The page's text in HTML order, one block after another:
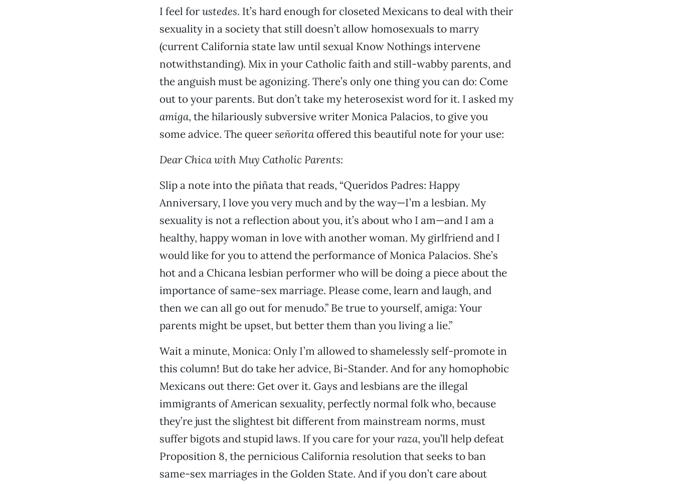
I feel forustedes. It’s hard enough for closeted Mexicans to deal with their
sexuality in a society that still doesn’t allow homosexuals to marry
(current California state law until sexual Know Nothings intervene
notwithstanding). Mix in your Catholic faith and still-wabby parents, and
the anguish must be agonizing. There’s only one thing you can do: Come
out to your parents. But don’t take my heterosexist word for it. I asked my
amiga, the hilariously subversive writer Monica Palacios, to give you
some advice. The queerseñoritaoffered this beautiful note for your use:
Dear Chica with Muy Catholic Parents:
Slip a note into the piñata that reads, “Queridos Padres: Happy
Anniversary, I love you very much and by the way—I’m a lesbian. My
sexuality is not a reflection about you, it’s about who I am—and I am a
healthy, happy woman in love with another woman. My girlfriend and I
would like for you to attend the performance of Monica Palacios. She’s
hot and a Chicana lesbian performer who will be doing a piece about the
importance of same-sex marriage. Please come, learn and laugh, and
then we can all go out for menudo.” Be true to yourself, amiga: Your
parents might be upset, but better them than you living a lie.”
Wait a minute, Monica: Only I’m allowed to shamelessly self-promote in
this column! But do take her advice, Bi-Stander. And for any homophobic
Mexicans out there: Get over it. Gays and lesbians are the illegal
immigrants of American sexuality, perfectly normal folk who, because
they’re just the slightest bit different from mainstream norms, must
suffer bigots and stupid laws. If you care for yourraza, you’ll help defeat
Proposition 8, the pernicious California resolution that seeks to ban
same-sex marriages in the Golden State. And if you don’t care about